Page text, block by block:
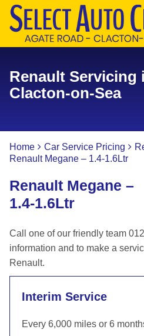
Renault Servicing
Clacton-on-Sea
Home Car Service Pricing
Renault Megane – 1.4-1.6Ltr
Renault Megane –
1.4-1.6Ltr
Call one of our friendly team
information and to make a
Renault.
Interim Service
Every 6,000 miles or 6